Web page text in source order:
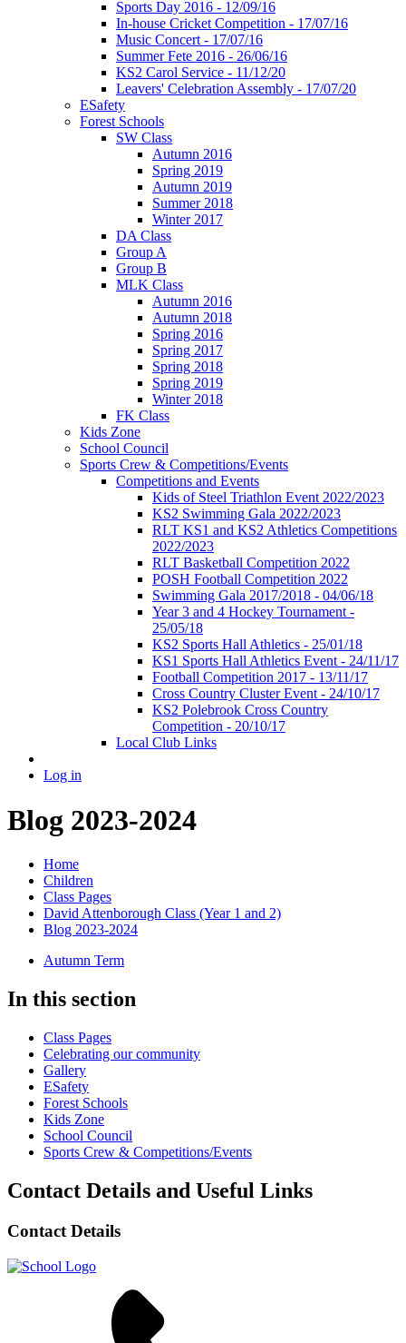
Sports Day 2016 - 12/09/16
In-house Cricket Competition - 17/07/16
Music Concert - 17/07/16
Summer Fete 2016 - 26/06/16
KS2 Carol Service - 11/12/20
Leavers' Celebration Assembly - 17/07/20
ESafety
Forest Schools
SW Class
Autumn 2016
Spring 2019
Autumn 2019
Summer 2018
Winter 2017
DA Class
Group A
Group B
MLK Class
Autumn 2016
Autumn 2018
Spring 2016
Spring 2017
Spring 2018
Spring 2019
Winter 2018
FK Class
Kids Zone
School Council
Sports Crew & Competitions/Events
Competitions and Events
Kids of Steel Triathlon Event 2022/2023
KS2 Swimming Gala 2022/2023
RLT KS1 and KS2 Athletics Competitions
2022/2023
RLT Basketball Competition 2022
POSH Football Competition 2022
Swimming Gala 2017/2018 - 04/06/18
Year 3 and 4 Hockey Tournament -
25/05/18
KS2 Sports Hall Athletics - 25/01/18
KS1 Sports Hall Athletics Event - 24/11/17
Football Competition 2017 - 13/11/17
Cross Country Cluster Event - 24/10/17
KS2 Polebrook Cross Country
Competition - 20/10/17
Local Club Links
Log in
Blog 2023-2024
Home
Children
Class Pages
David Attenborough Class (Year 1 and 2)
Blog 2023-2024
Autumn Term
In this section
Class Pages
Celebrating our community
Gallery
ESafety
Forest Schools
Kids Zone
School Council
Sports Crew & Competitions/Events
Contact Details and Useful Links
Contact Details